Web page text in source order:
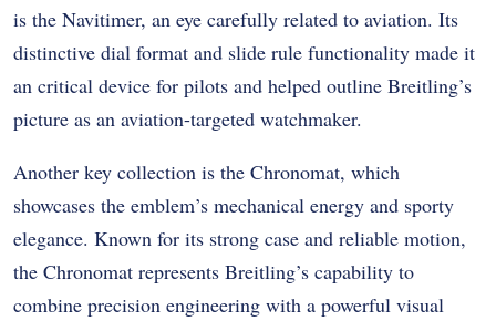
is the Navitimer, an eye carefully related to aviation. Its
distinctive dial format and slide rule functionality made it
an critical device for pilots and helped outline Breitling’s
picture as an aviation-targeted watchmaker.
Another key collection is the Chronomat, which
showcases the emblem’s mechanical energy and sporty
elegance. Known for its strong case and reliable motion,
the Chronomat represents Breitling’s capability to
combine precision engineering with a powerful visual